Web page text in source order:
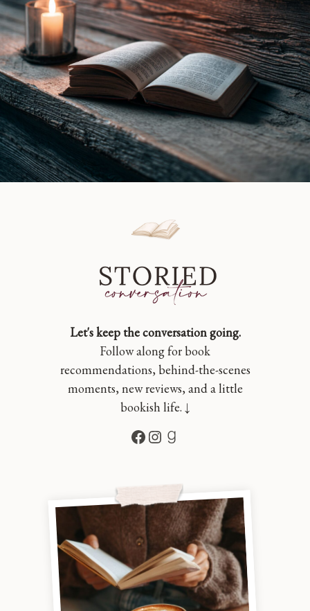
J
Miller
|
Book
Review
Let's keep the conversation going.
Follow along for book
recommendations, behind-the-scenes
moments, new reviews, and a little
bookish life. ↓
Facebook
Instagram
Goodreads